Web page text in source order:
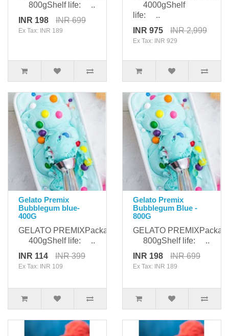
800gShelf life: ..
INR 198
INR 699
Ex Tax: INR 189
4000gShelf
life: ..
INR 975
INR 2,999
Ex Tax: INR 929
Gelato Premix
Bubblegum blue-
400G
GELATO PREMIXPackaging:
400gShelf life: ..
INR 114
INR 399
Ex Tax: INR 109
Gelato Premix
Bubblegum Blue -
800G
GELATO
800gShelf life: ..
INR 198
INR 699
Ex Tax: INR 189